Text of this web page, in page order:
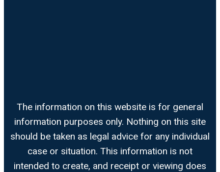
The information on this website is for general
information purposes only. Nothing on this site
should be taken as legal advice for any individual
case or situation. This information is not
intended to create, and receipt or viewing does